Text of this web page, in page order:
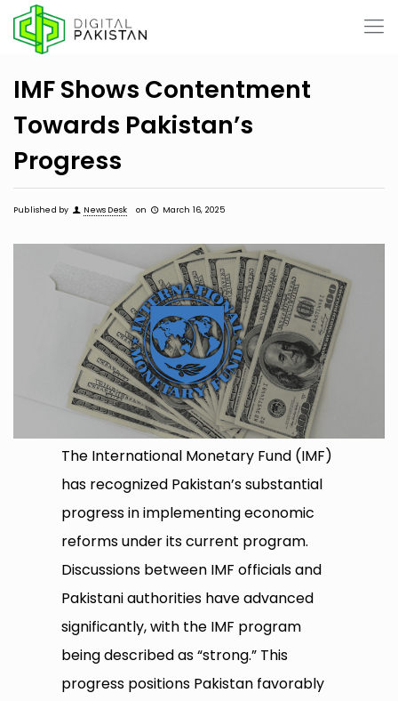
IMF Shows Contentment
Towards Pakistan’s
Progress
Published by News Desk on March 16, 2025
The International Monetary Fund (IMF)
has recognized Pakistan’s substantial
progress in implementing economic
reforms under its current program.
Discussions between IMF officials and
Pakistani authorities have advanced
significantly, with the IMF program
being described as “strong.” This
progress positions Pakistan favorably